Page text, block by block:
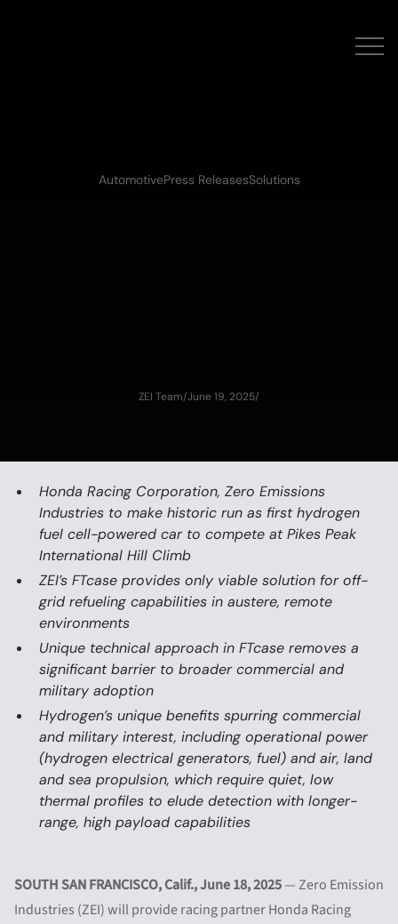
AutomotivePress ReleasesSolutions
ZEI Team/June 19, 2025/
Honda Racing Corporation, Zero Emissions
Industries to make historic run as first hydrogen
fuel cell-powered car to compete at Pikes Peak
International Hill Climb
ZEI’s FTcase provides only viable solution for off-
grid refueling capabilities in austere, remote
environments
Unique technical approach in FTcase removes a
significant barrier to broader commercial and
military adoption
Hydrogen’s unique benefits spurring commercial
and military interest, including operational power
(hydrogen electrical generators, fuel) and air, land
and sea propulsion, which require quiet, low
thermal profiles to elude detection with longer-
range, high payload capabilities
SOUTH SAN FRANCISCO, Calif.,June 18, 2025— Zero Emission
Industries (ZEI) will provide racing partner Honda Racing